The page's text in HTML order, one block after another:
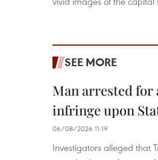
SEE MORE
Man arrested
infringe upon
06/08/2026 11:19
Investigators alleged that